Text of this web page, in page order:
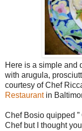
Here is a simple and
with arugula,
courtesy of Chef
Restaurant in
Chef Bosio quipped ”
Chef but I thought